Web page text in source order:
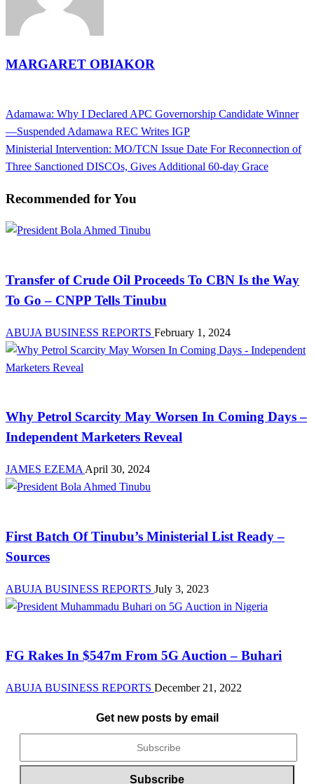
MARGARET OBIAKOR
Post
navigation
Previous
Post
Adamawa: Why I Declared APC Governorship Candidate Winner
—Suspended Adamawa REC Writes IGP
Next
Post
Ministerial Intervention: MO/TCN Issue Date For Reconnection of
Three Sanctioned DISCOs, Gives Additional 60-day Grace
Recommended for You
Transfer of Crude Oil Proceeds To CBN Is the Way
To Go – CNPP Tells Tinubu
ABUJA BUSINESS REPORTS February 1, 2024
Why Petrol Scarcity May Worsen In Coming Days –
Independent Marketers Reveal
JAMES EZEMA April 30, 2024
First Batch Of Tinubu’s Ministerial List Ready –
Sources
ABUJA BUSINESS REPORTS July 3, 2023
FG Rakes In $547m From 5G Auction – Buhari
ABUJA BUSINESS REPORTS December 21, 2022
Get new posts by email